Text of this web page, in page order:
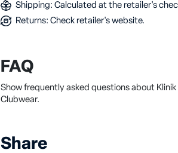
Shipping: Calculated at the retailer's
Returns: Check retailer's website.
FAQ
Show frequently asked questions about
Clubwear.
Share